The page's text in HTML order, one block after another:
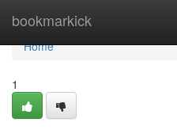
bookmarkick
Home
Home
1